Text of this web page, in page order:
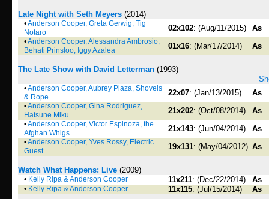
Late Night with Seth Meyers (2014)
•Anderson Cooper, Greta Gerwig, Tig
Notaro
02x102: (Aug/11/2015) As
•Anderson Cooper, Alessandra Ambrosio,
Behati Prinsloo, Iggy Azalea
01x16: (Mar/17/2014) As
The Late Show with David Letterman (1993)
•Anderson Cooper, Aubrey Plaza, Shovels
& Rope
22x07: (Jan/13/2015) As
•Anderson Cooper, Gina Rodriguez,
Hatsune Miku
21x202: (Oct/08/2014) As
•Anderson Cooper, Victor Espinoza, the
Afghan Whigs
21x143: (Jun/04/2014) As
•Anderson Cooper, Yves Rossy, Electric
Guest
19x131: (May/04/2012) As
Watch What Happens: Live (2009)
• Kelly Ripa & Anderson Cooper 11x211: (Dec/22/2014) As
• Kelly Ripa & Anderson Cooper 11x115: (Jul/15/2014) As